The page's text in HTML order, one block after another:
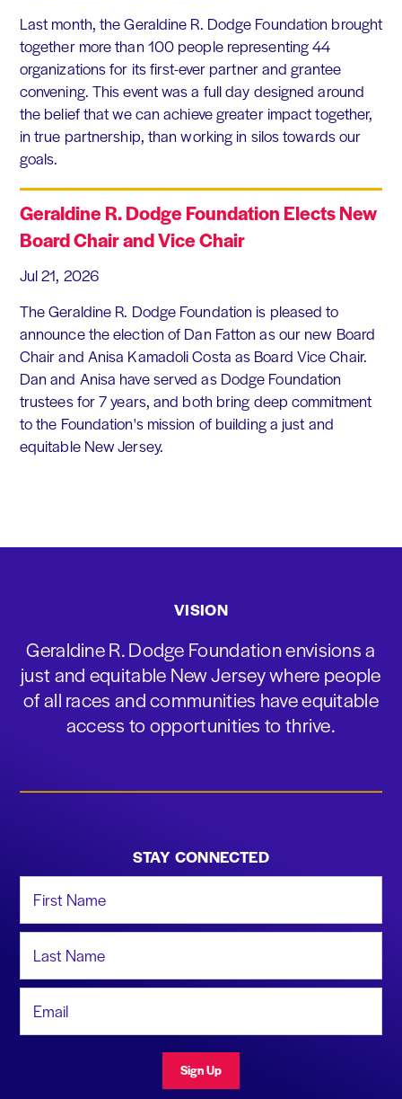
Last month, the Geraldine R. Dodge Foundation brought
together more than 100 people representing 44
organizations for its first-ever partner and grantee
convening. This event was a full day designed around
the belief that we can achieve greater impact together,
in true partnership, than working in silos towards our
goals.
Geraldine R. Dodge Foundation Elects New
Board Chair and Vice Chair
Jul 21, 2026
The Geraldine R. Dodge Foundation is pleased to
announce the election of Dan Fatton as our new Board
Chair and Anisa Kamadoli Costa as Board Vice Chair.
Dan and Anisa have served as Dodge Foundation
trustees for 7 years, and both bring deep commitment
to the Foundation's mission of building a just and
equitable New Jersey.
VISION
Geraldine R. Dodge Foundation envisions a
just and equitable New Jersey where people
of all races and communities have equitable
access to opportunities to thrive.
STAY CONNECTED
Sign Up